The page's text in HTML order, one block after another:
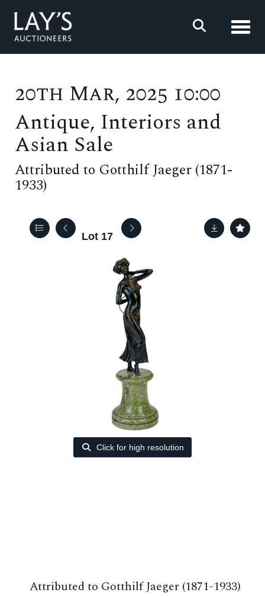
20th Mar, 2025 10:00
Antique, Interiors and
Asian Sale
Attributed to Gotthilf Jaeger (1871-
1933)
Lot 17
Click for high resolution
Attributed to Gotthilf Jaeger (1871-1933)